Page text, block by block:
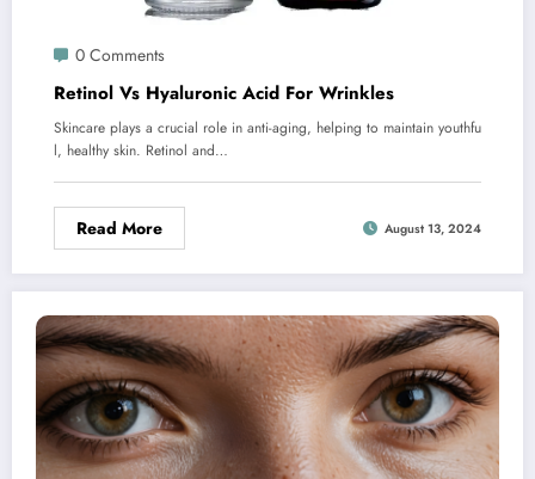
0 Comments
Retinol Vs Hyaluronic Acid For Wrinkles
Skincare plays a crucial role in anti-aging, helping to maintain youthfu
l, healthy skin. Retinol and…
Read More August 13, 2024